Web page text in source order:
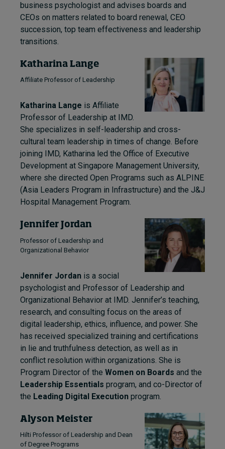
business psychologist and advises boards and
CEOs on matters related to board renewal, CEO
succession, top team effectiveness and leadership
transitions.
Katharina Lange
Affiliate Professor of Leadership
Katharina Lange is Affiliate
Professor of Leadership at IMD.
She specializes in self-leadership and cross-
cultural team leadership in times of change. Before
joining IMD, Katharina led the Office of Executive
Development at Singapore Management University,
where she directed Open Programs such as ALPINE
(Asia Leaders Program in Infrastructure) and the J&J
Hospital Management Program.
Jennifer Jordan
Professor of Leadership and
Organizational Behavior
Jennifer Jordan is a social
psychologist and Professor of Leadership and
Organizational Behavior at IMD. Jennifer’s teaching,
research, and consulting focus on the areas of
digital leadership, ethics, influence, and power. She
has received specialized training and certifications
in lie and truthfulness detection, as well as in
conflict resolution within organizations. She is
Program Director of the Women on Boards and the
Leadership Essentials program, and co-Director of
the Leading Digital Execution program.
Alyson Meister
Hilti Professor of Leadership and Dean
of Degree Programs